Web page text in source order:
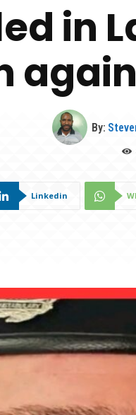
in
By:
Linkedin